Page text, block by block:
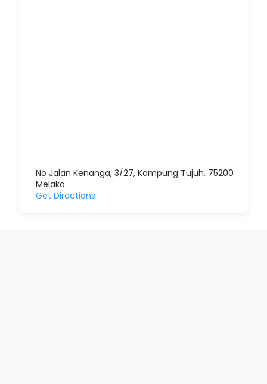
No Jalan Kenanga, 3/27, Kampung Tujuh, 75200
Melaka
Get Directions